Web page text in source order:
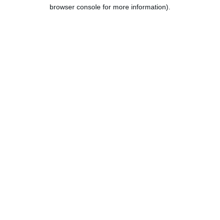
browser console for more information).